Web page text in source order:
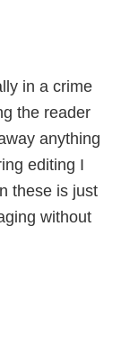
in a crime
the reader
anything
editing I
these is just
without